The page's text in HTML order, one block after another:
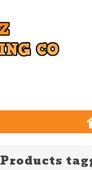
Products